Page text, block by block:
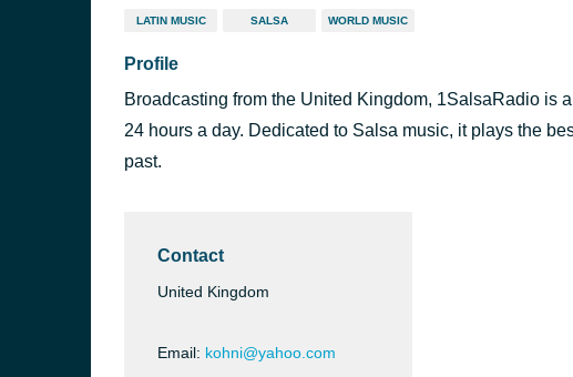
LATIN MUSIC SALSA WORLD MUSIC
Profile
Broadcasting from the United Kingdom, 1SalsaRadio is
24 hours a day. Dedicated to Salsa music, it plays the
past.
Contact
United Kingdom
Email: kohni@yahoo.com